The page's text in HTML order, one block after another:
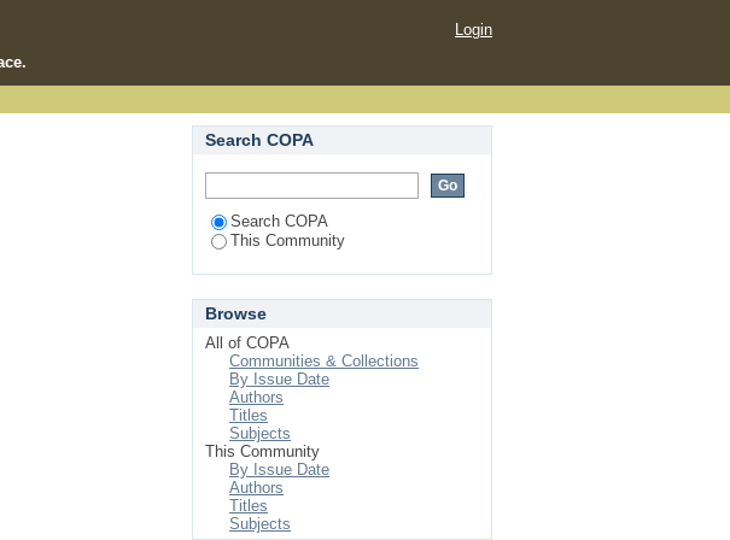
Login
Search COPA
Search COPA
This Community
Browse
All of COPA
Communities & Collections
By Issue Date
Authors
Titles
Subjects
This Community
By Issue Date
Authors
Titles
Subjects